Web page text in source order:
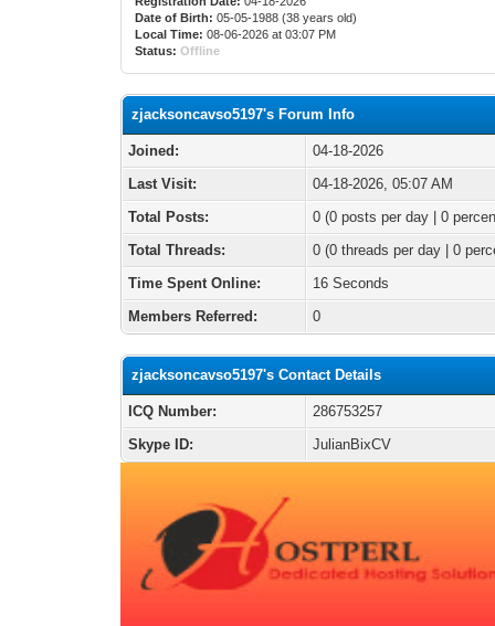
Date of Birth: 05-05-1988 (38 years old)
Local Time: 08-06-2026 at 03:07 PM
Status: Offline
zjacksoncavso5197's Forum Info
Joined:
04-18-2026
Last Visit:
04-18-2026, 05:07 AM
Total Posts:
0 (0 posts per day | 0
Total Threads:
0 (0 threads per day | 0
Time Spent Online:
16 Seconds
Members Referred:
0
zjacksoncavso5197's Contact Details
ICQ Number:
286753257
Skype ID:
JulianBixCV